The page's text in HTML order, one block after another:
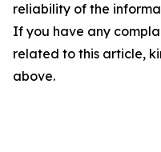
reliability of the
If you have any
related to this article,
above.